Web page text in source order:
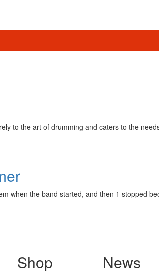
to the art of drumming and caters to the
when the band started, and then 1 stopped
Shop News